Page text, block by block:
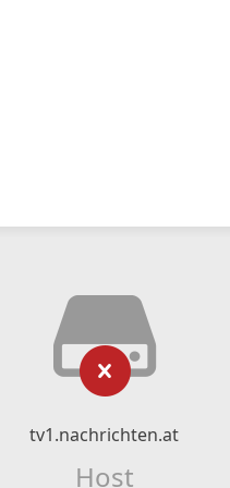
tv1.nachrichten.at
Host